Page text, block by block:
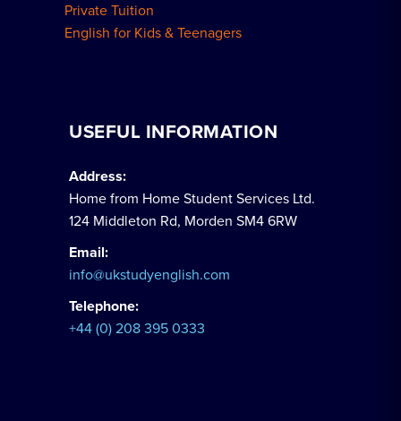
Private Tuition
English for Kids & Teenagers
USEFUL INFORMATION
Address:
Home from Home Student Services Ltd.
124 Middleton Rd, Morden SM4 6RW
Email:
info@ukstudyenglish.com
Telephone:
+44 (0) 208 395 0333